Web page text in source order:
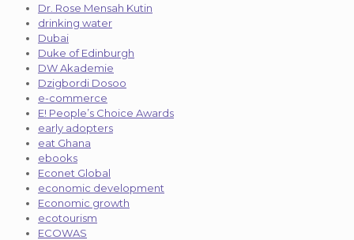
Dr. Rose Mensah Kutin
drinking water
Dubai
Duke of Edinburgh
DW Akademie
Dzigbordi Dosoo
e-commerce
E! People’s Choice Awards
early adopters
eat Ghana
ebooks
Econet Global
economic development
Economic growth
ecotourism
ECOWAS